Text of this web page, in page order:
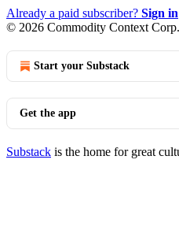
Already a paid subscriber? Sign in
© 2026 Commodity Context Corp.
Start your Substack
Get the app
Substack is the home for great